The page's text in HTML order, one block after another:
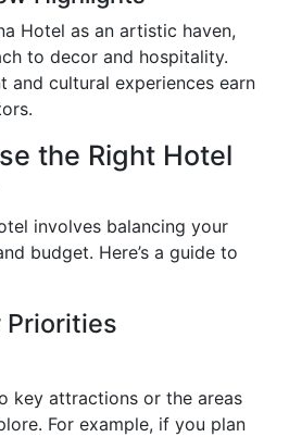
Hotel as an artistic haven,
to decor and hospitality.
and cultural experiences earn
the Right Hotel
involves balancing your
budget. Here’s a guide to
Priorities
key attractions or the areas
For example, if you plan